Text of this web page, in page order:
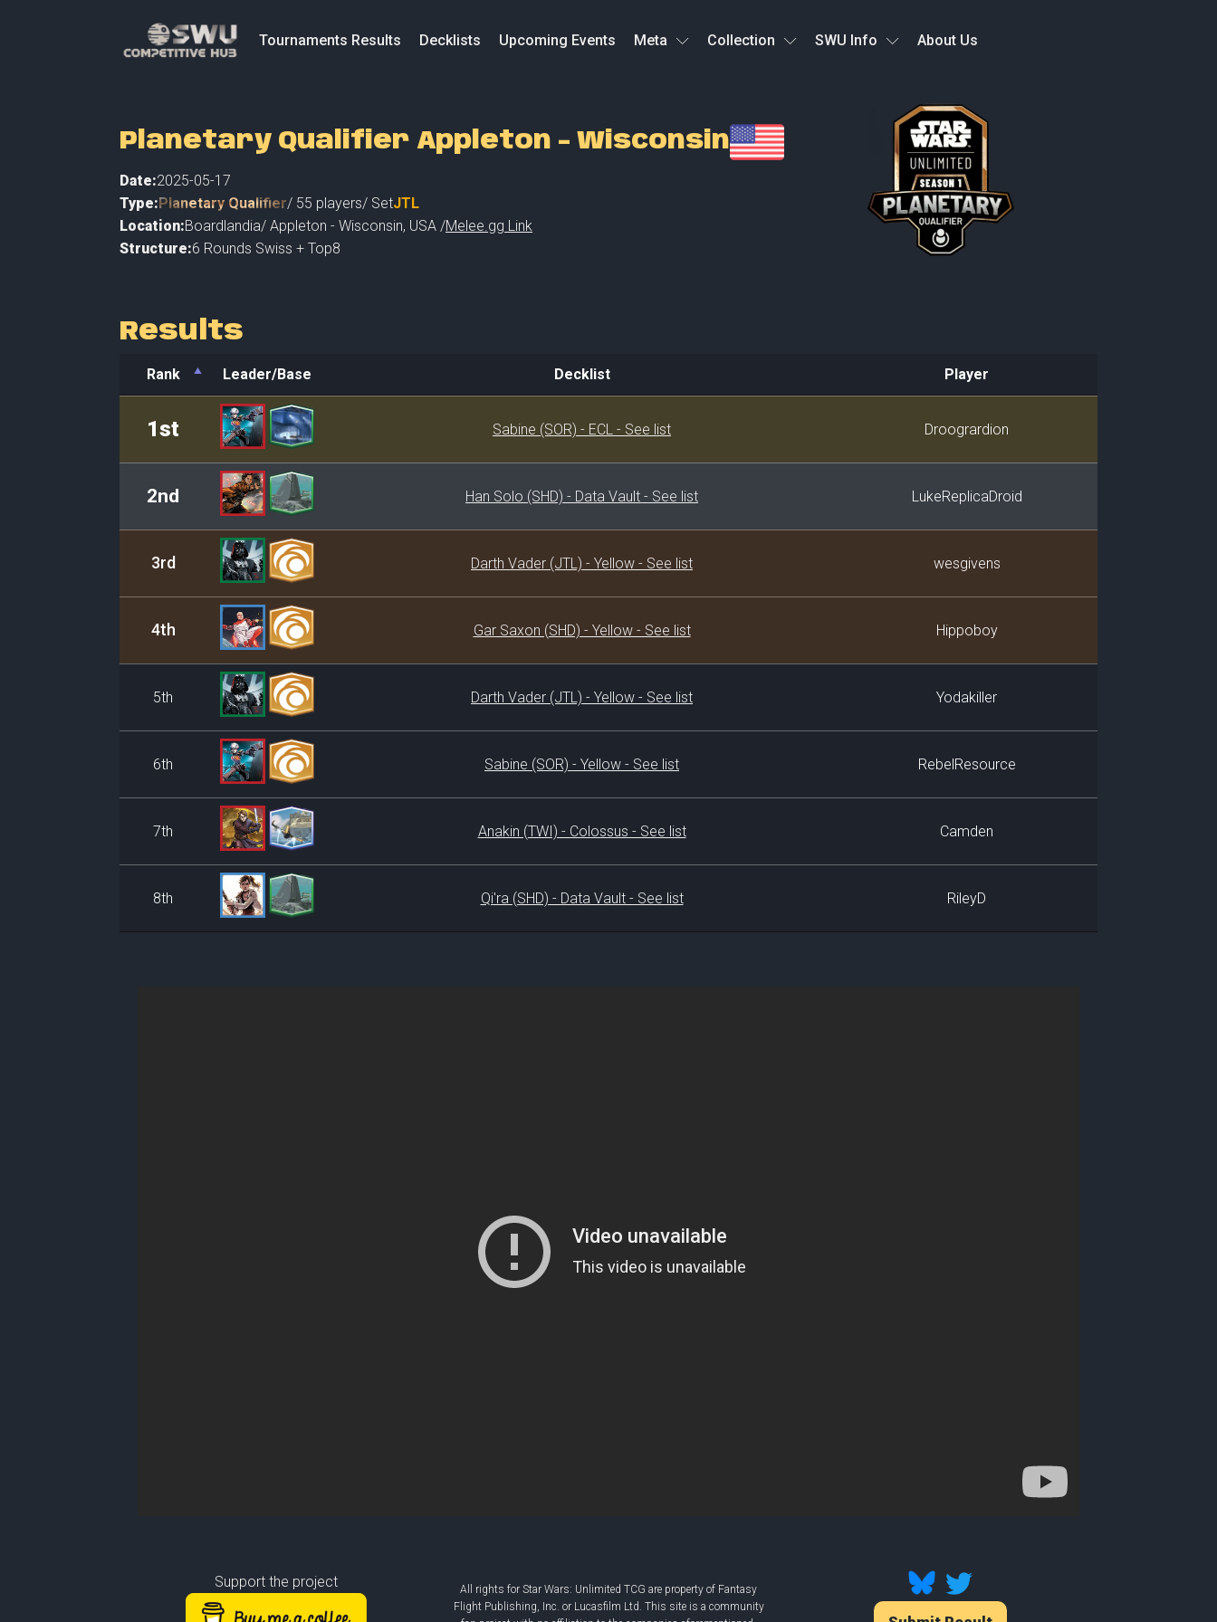
Tournaments Results Decklists Upcoming Events Meta Collection SWU Info About Us
Planetary Qualifier Appleton - Wisconsin
Date:2025-05-17
Type:Planetary Qualifier/ 55 players/ SetJTL
Location:Boardlandia/ Appleton - Wisconsin, USA /Melee.gg Link
Structure:6 Rounds Swiss + Top8
Results
Rank Leader/Base Decklist
Player
Leader/Base
1st Sabine (SOR) - ECL - See list Droogrardion
2nd Han Solo (SHD) - Data Vault - See list LukeReplicaDroid
3rd Darth Vader (JTL) - Yellow - See list wesgivens
4th Gar Saxon (SHD) - Yellow - See list Hippoboy
5th Darth Vader (JTL) - Yellow - See list Yodakiller
6th Sabine (SOR) - Yellow - See list RebelResource
7th Anakin (TWI) - Colossus - See list Camden
8th Qi'ra (SHD) - Data Vault - See list RileyD
Support the project
All rights for Star Wars: Unlimited TCG are property of Fantasy
Flight Publishing, Inc. or Lucasfilm Ltd. This site is a community